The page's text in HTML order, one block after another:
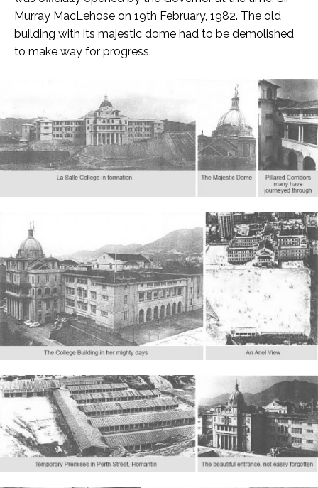
Murray MacLehose on 19th February, 1982. The old
building with its majestic dome had to be demolished
to make way for progress.